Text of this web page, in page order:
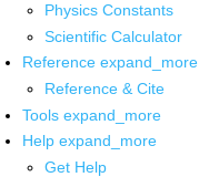
Physics Constants
Scientific Calculator
Reference expand_more
Reference & Cite
Tools expand_more
Help expand_more
Get Help